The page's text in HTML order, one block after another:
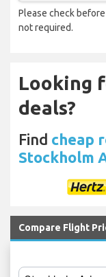
Please check
not required.
Looking
deals?
Find cheap
Stockholm
Compare Flight